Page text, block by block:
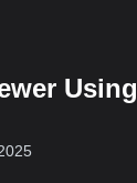
Using